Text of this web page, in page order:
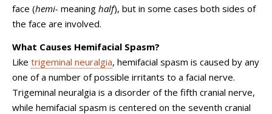
face (hemi- meaning half), but in some cases both sides of
the face are involved.
What Causes Hemifacial Spasm?
Like trigeminal neuralgia, hemifacial spasm is caused by any
one of a number of possible irritants to a facial nerve.
Trigeminal neuralgia is a disorder of the fifth cranial nerve,
while hemifacial spasm is centered on the seventh cranial